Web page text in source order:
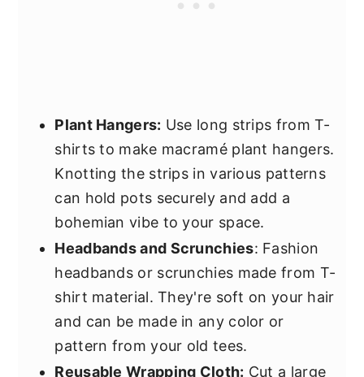
Plant Hangers: Use long strips from T-
shirts to make macramé plant hangers.
Knotting the strips in various patterns
can hold pots securely and add a
bohemian vibe to your space.
Headbands and Scrunchies: Fashion
headbands or scrunchies made from T-
shirt material. They're soft on your hair
and can be made in any color or
pattern from your old tees.
Reusable Wrapping Cloth: Cut a large